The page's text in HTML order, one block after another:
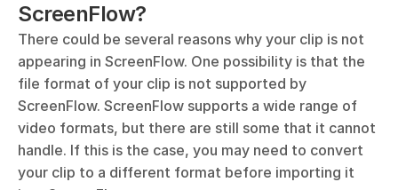
ScreenFlow?
There could be several reasons why your clip is not
appearing in ScreenFlow. One possibility is that the
file format of your clip is not supported by
ScreenFlow. ScreenFlow supports a wide range of
video formats, but there are still some that it cannot
handle. If this is the case, you may need to convert
your clip to a different format before importing it